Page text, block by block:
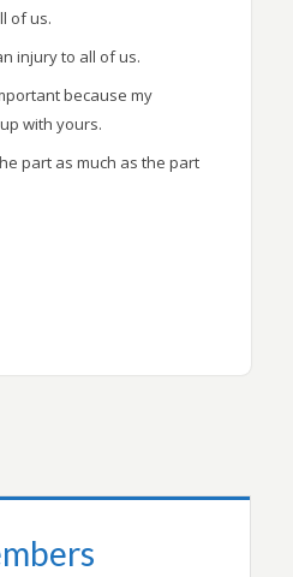
of us.
injury to all of us.
because my
with yours.
part as much as the part